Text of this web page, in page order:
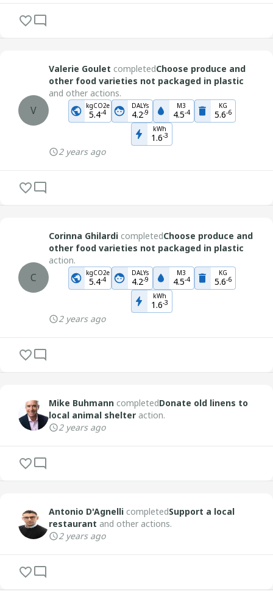
V
Valerie Goulet completedChoose produce and
other food varieties not packaged in plastic
and other actions.
kgCO2e
5.4-4
DALYs
4.2-9
M3
4.5-4
KG
5.6-6
kWh
1.6-3
2 years ago
C
Corinna Ghilardi completedChoose produce and
other food varieties not packaged in plastic
action.
kgCO2e
5.4-4
DALYs
4.2-9
M3
4.5-4
KG
5.6-6
kWh
1.6-3
2 years ago
Mike Buhmann completedDonate old linens to
local animal shelter action.
2 years ago
Antonio D'Agnelli completedSupport a local
restaurant and other actions.
2 years ago